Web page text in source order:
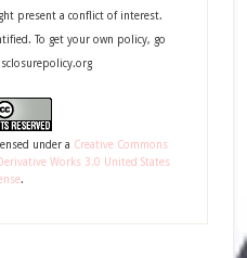
present a conflict of interest.
To get your own policy, go
under a Creative Commons
Works 3.0 United States
.